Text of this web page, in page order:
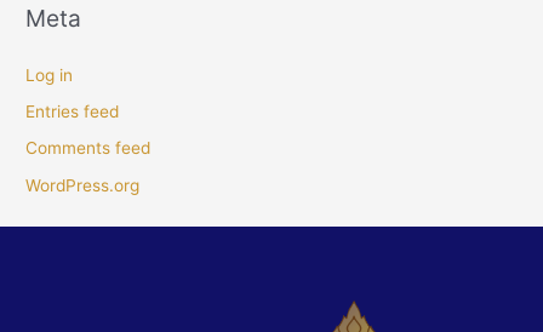
Meta
Log in
Entries feed
Comments feed
WordPress.org